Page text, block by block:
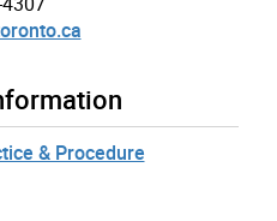
accordion panels
& Procedure